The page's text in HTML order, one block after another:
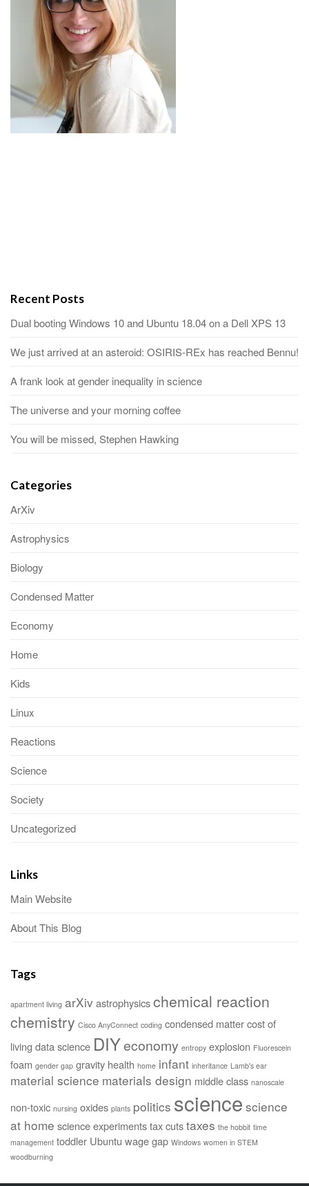
Recent Posts
Dual booting Windows 10 and Ubuntu 18.04 on a Dell XPS 13
We just arrived at an asteroid: OSIRIS-REx has reached Bennu!
A frank look at gender inequality in science
The universe and your morning coffee
You will be missed, Stephen Hawking
Categories
ArXiv
Astrophysics
Biology
Condensed Matter
Economy
Home
Kids
Linux
Reactions
Science
Society
Uncategorized
Links
Main Website
About This Blog
Tags
apartment living arXivastrophysicschemical reaction
chemistry Cisco AnyConnect coding condensed mattercost of
living data science DIYeconomy entropy explosion Fluorescein
foam gender gap gravity health home infant inheritance Lamb's ear
material science materials design middle class nanoscale
non-toxic nursing oxides plants politics science science
at home science experimentstax cutstaxes the hobbit time
management toddler Ubuntu wage gap Windows women in STEM
woodburning